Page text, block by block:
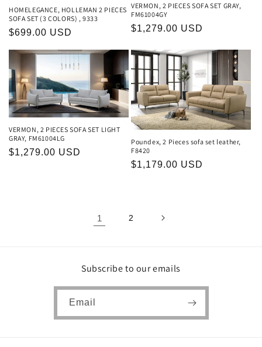
HOMELEGANCE, HOLLEMAN 2 PIECES
SOFA SET (3 COLORS) , 9333
Regular
$699.00 USD
VERMON, 2 PIECES SOFA SET GRAY,
FM61004GY
Regular
$1,279.00 USD
VERMON, 2 PIECES SOFA SET LIGHT
GRAY, FM61004LG
Regular
$1,279.00 USD
Poundex, 2 Pieces sofa set leather,
F8420
Regular
$1,179.00 USD
1 2
Subscribe to our emails
Email